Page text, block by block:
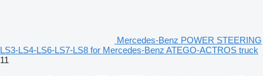
Mercedes-Benz POWER STEERING
LS3-LS4-LS6-LS7-LS8 for Mercedes-Benz ATEGO-ACTROS truck
11